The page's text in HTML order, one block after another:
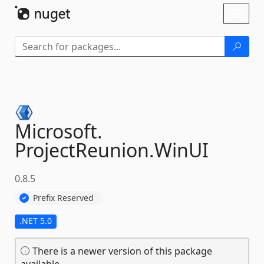
Microsoft.
ProjectReunion.WinUI
0.8.5
Prefix Reserved
.NET 5.0
There is a newer version of this package